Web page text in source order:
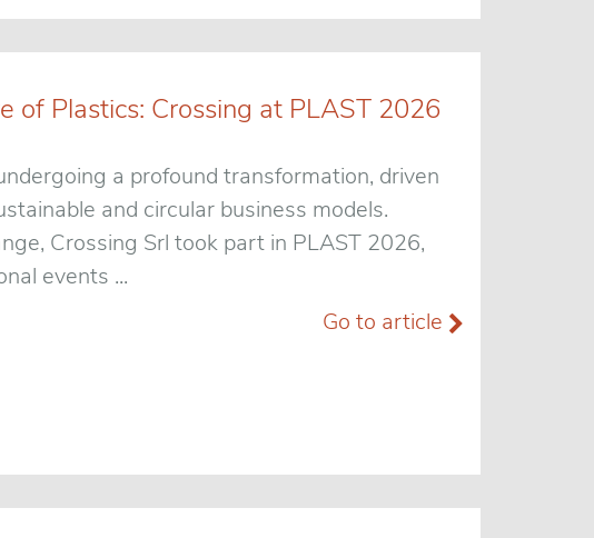
of Plastics: Crossing at PLAST 2026
a profound transformation, driven
and circular business models.
Crossing Srl took part in PLAST 2026,
events ...
Go to article